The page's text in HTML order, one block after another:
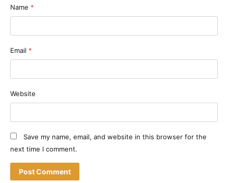
Name *
Email *
Website
Save my name, email, and website in this browser for the
next time I comment.